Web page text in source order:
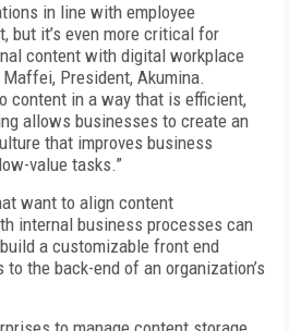
in line with employee
but it’s even more critical for
content with digital workplace
President, Akumina.
content in a way that is efficient,
allows businesses to create an
that improves business
value tasks.”
want to align content
internal business processes can
a customizable front end
the back-end of an organization’s